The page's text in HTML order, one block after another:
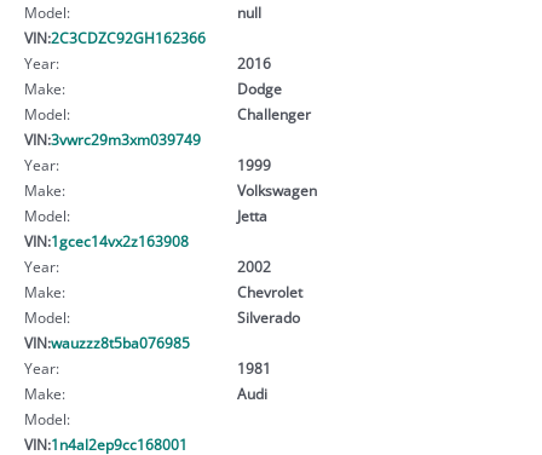
Model:
null
VIN:2C3CDZC92GH162366
Year:
2016
Make:
Dodge
Model:
Challenger
VIN:3vwrc29m3xm039749
Year:
1999
Make:
Volkswagen
Model:
Jetta
VIN:1gcec14vx2z163908
Year:
2002
Make:
Chevrolet
Model:
Silverado
VIN:wauzzz8t5ba076985
Year:
1981
Make:
Audi
Model:
VIN:1n4al2ep9cc168001